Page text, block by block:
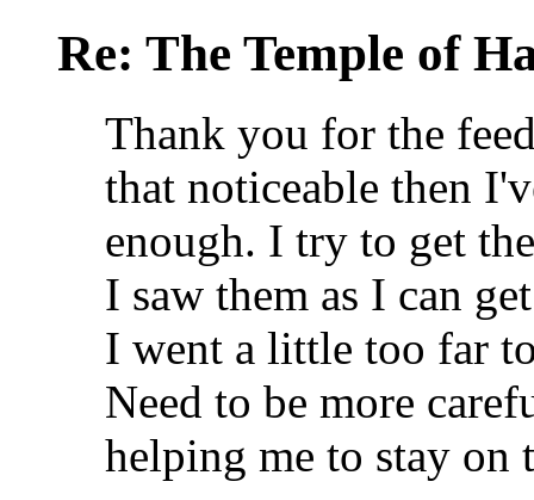
Re: The Temple of
Thank you for the
that noticeable then
enough. I try to get
I saw them as I can
I went a little too far
Need to be more
helping me to stay on